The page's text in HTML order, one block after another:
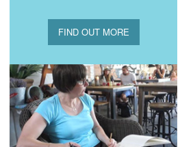
FIND OUT MORE